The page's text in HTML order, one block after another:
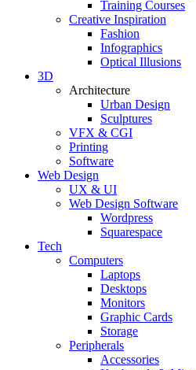
Training Courses
Creative Inspiration
Fashion
Infographics
Optical Illusions
3D
Architecture
Urban Design
Sculptures
VFX & CGI
Printing
Software
Web Design
UX & UI
Web Design Software
Wordpress
Squarespace
Tech
Computers
Laptops
Desktops
Monitors
Graphic Cards
Storage
Peripherals
Accessories